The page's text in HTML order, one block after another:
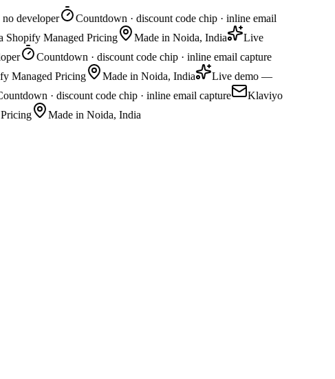
developer
Countdown · discount code chip · inline email
Managed Pricing Made in Noida, India
Live
Countdown · discount code chip · inline email capture
Managed Pricing Made in Noida, India
Live demo —
· discount code chip · inline email capture
Klaviyo
Made in Noida, India